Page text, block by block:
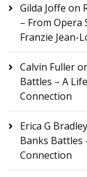
Gilda Joffe on
– From Opera
Franzie Jean-
Calvin Fuller
Battles – A
Connection
Erica G Bradley
Banks Battles
Connection